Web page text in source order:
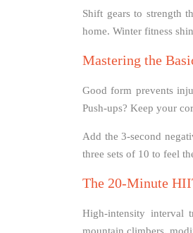
Shift gears to strength
home. Winter fitness
Mastering the
Good form prevents
Push-ups? Keep your
Add the 3-second
three sets of 10 to feel
The 20-Minute
High-intensity interval
mountain climbers,